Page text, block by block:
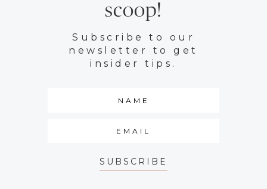
scoop!
Subscribe to our
newsletter to get
insider tips.
SUBSCRIBE